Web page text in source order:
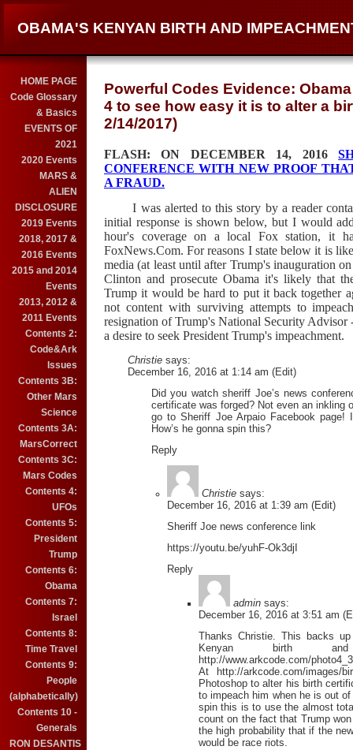
OBAMA'S KENYAN BIRTH AND
HOME PAGE
Code Glossary
& Basics
EVENTS OF
2021
2020 Events
MARS &
ALIEN
DISCLOSURE
2019 Events
2018, 2017 &
2016 Events
2015 and 2014
Events
2013, 2012 &
2011 Events
Contents 2:
Code&Ark
Issues
Contents 3B:
Other Mars
Science
Contents 3A:
MarsCorrect
Contents 3C:
Mars Codes
Contents 4:
UFOs
Contents 5:
President
Trump
Contents 6:
Obama
Contents 7:
Israel
Contents 8:
Time Travel
Contents 9:
People
(alphabetically)
Contents 10 -
Generals
RON DESANTIS
Powerful Codes Evidence:
4 to see how easy it is to alter a
2/14/2017)
FLASH: ON DECEMBER 14, 2016
CONFERENCE WITH NEW PROOF
A FRAUD.
I was alerted to this story by a reader
initial response is shown below, but I would
hour's coverage on a local Fox station, it
FoxNews.Com. For reasons I state below it is
media (at least until after Trump's inauguration
Clinton and prosecute Obama it's likely that
Trump it would be hard to put it back together
not content with surviving attempts to
resignation of Trump's National Security
a desire to seek President Trump's impeachment.
Christie says:
December 16, 2016 at 1:14 am (Edit)
Did you watch sheriff Joe’s news
certificate was forged? Not even an
go to Sheriff Joe Arpaio Facebook
How’s he gonna spin this?
Reply
Christie says:
December 16, 2016 at 1:39 am (Edit)
Sheriff Joe news conference link
https://youtu.be/yuhF-Ok3djI
Reply
admin says:
December 16, 2016 at 3:51 am
Thanks Christie. This backs
Kenyan birth
http://www.arkcode.com/
At http://arkcode.com/
Photoshop to alter his birth
to impeach him when he is out
spin this is to use the almost
count on the fact that Trump
the high probability that if the
would be race riots.